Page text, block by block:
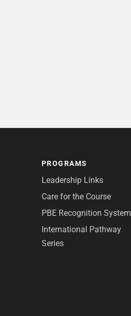
PROGRAMS
Leadership Links
Care for the Course
PBE Recognition System
International Pathway
Series